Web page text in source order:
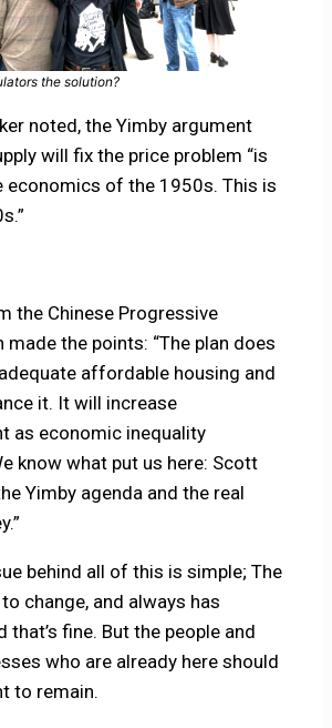
the solution?
noted, the Yimby argument
will fix the price problem “is
economics of the 1950s. This is
the Chinese Progressive
made the points: “The plan does
affordable housing and
it. It will increase
as economic inequality
know what put us here: Scott
Yimby agenda and the real
behind all of this is simple; The
change, and always has
that’s fine. But the people and
who are already here should
to remain.